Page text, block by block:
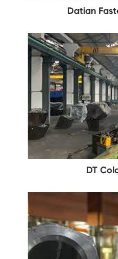
Datian
DT